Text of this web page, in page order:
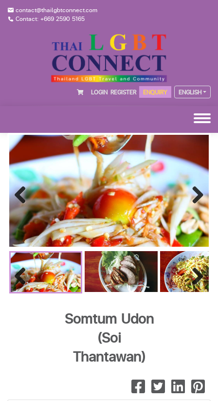
contact@thailgbtconnect.com
Contact: +669 2590 5165
LOGIN REGISTER ENQUIRY ENGLISH
Previous Next
Previous
Somtum Udon
(Soi
Thantawan)